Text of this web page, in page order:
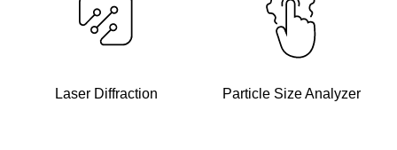
Laser Diffraction Particle Size Analyzer